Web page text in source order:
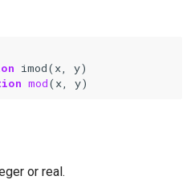
imod(x y)
mod(x y)
or real.